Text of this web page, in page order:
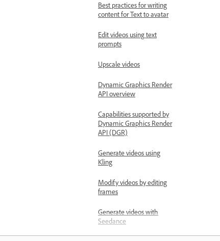
Best practices for writing
content for Text to avatar
Edit videos using text
prompts
Upscale videos
Dynamic Graphics Render
API overview
Capabilities supported by
Dynamic Graphics Render
API (DGR)
Generate videos using
Kling
Modify videos by editing
frames
Generate videos with
Seedance
Work with enterprise features